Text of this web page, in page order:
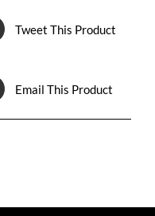
Tweet This Product
Email This Product